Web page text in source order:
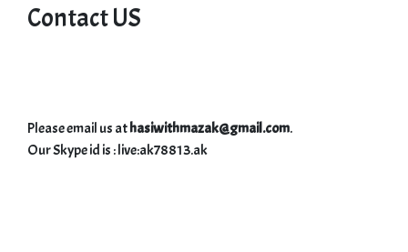
Contact US
Please email us athasiwithmazak@gmail.com.
Our Skype id is : live:ak78813.ak